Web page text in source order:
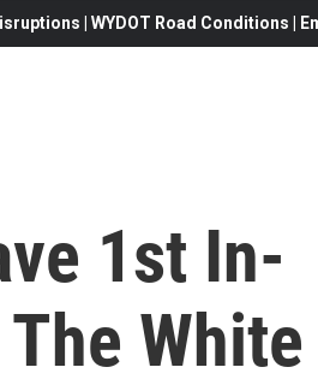
| WYDOT Road Conditions |
1st In-
White